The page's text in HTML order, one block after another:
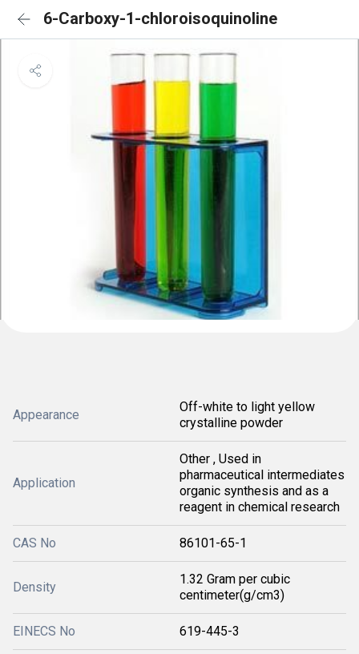
6-Carboxy-1-chloroisoquinoline
Appearance
Off-white to light yellow
crystalline powder
Application
Other , Used in
pharmaceutical intermediates
organic synthesis and as a
reagent in chemical research
CAS No 86101-65-1
Density
1.32 Gram per cubic
centimeter(g/cm3)
EINECS No 619-445-3